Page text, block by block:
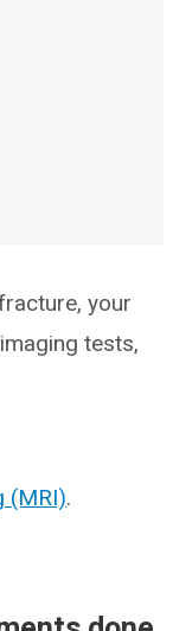
your
tests,
(MRI).